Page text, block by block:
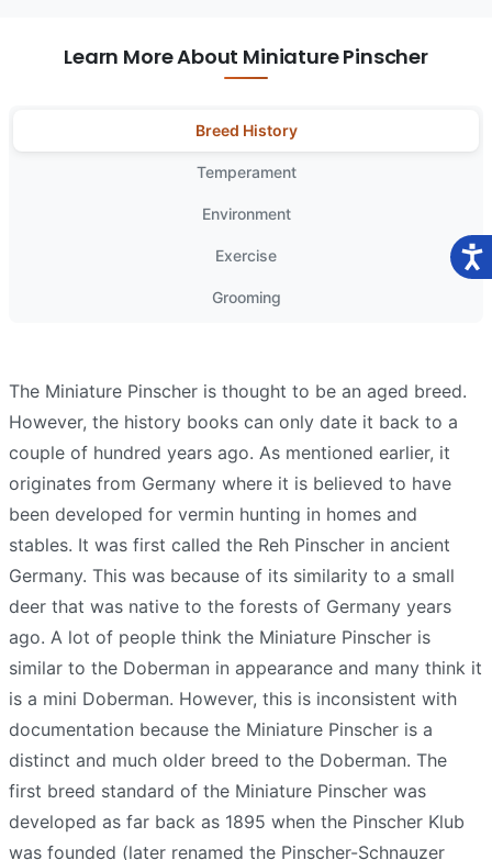
Learn More About Miniature Pinscher
Breed History
Temperament
Environment
Exercise
Grooming
The Miniature Pinscher is thought to be an aged breed.
However, the history books can only date it back to a
couple of hundred years ago. As mentioned earlier, it
originates from Germany where it is believed to have
been developed for vermin hunting in homes and
stables. It was first called the Reh Pinscher in ancient
Germany. This was because of its similarity to a small
deer that was native to the forests of Germany years
ago. A lot of people think the Miniature Pinscher is
similar to the Doberman in appearance and many think it
is a mini Doberman. However, this is inconsistent with
documentation because the Miniature Pinscher is a
distinct and much older breed to the Doberman. The
first breed standard of the Miniature Pinscher was
developed as far back as 1895 when the Pinscher Klub
was founded (later renamed the Pinscher-Schnauzer